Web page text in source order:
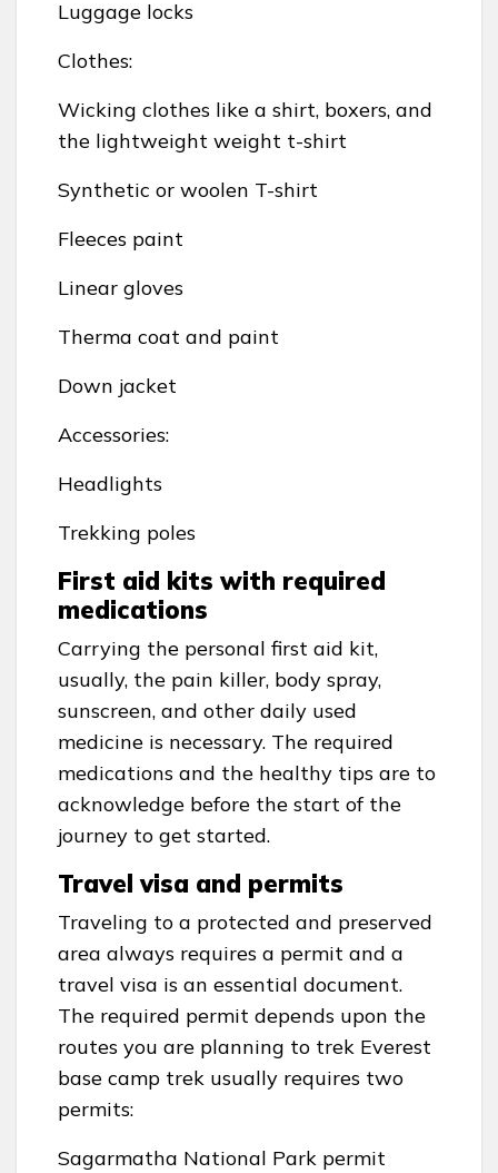
Luggage locks
Clothes:
Wicking clothes like a shirt, boxers, and
the lightweight weight t-shirt
Synthetic or woolen T-shirt
Fleeces paint
Linear gloves
Therma coat and paint
Down jacket
Accessories:
Headlights
Trekking poles
First aid kits with required
medications
Carrying the personal first aid kit,
usually, the pain killer, body spray,
sunscreen, and other daily used
medicine is necessary. The required
medications and the healthy tips are to
acknowledge before the start of the
journey to get started.
Travel visa and permits
Traveling to a protected and preserved
area always requires a permit and a
travel visa is an essential document.
The required permit depends upon the
routes you are planning to trek Everest
base camp trek usually requires two
permits:
Sagarmatha National Park permit